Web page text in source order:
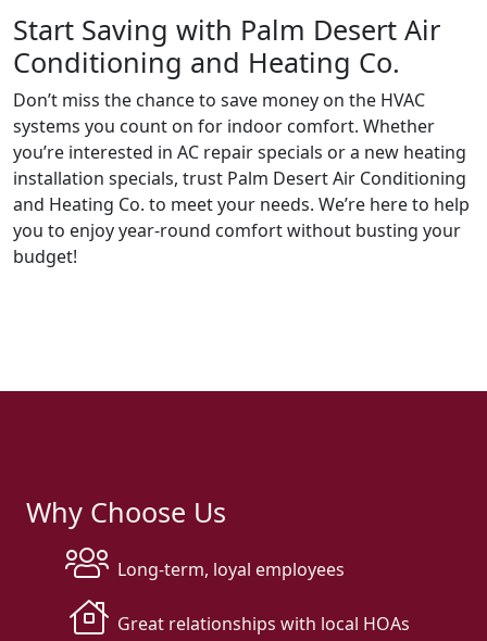
Start Saving with Palm Desert Air
Conditioning and Heating Co.
Don’t miss the chance to save money on the HVAC
systems you count on for indoor comfort. Whether
you’re interested in AC repair specials or a new heating
installation specials, trust Palm Desert Air Conditioning
and Heating Co. to meet your needs. We’re here to help
you to enjoy year-round comfort without busting your
budget!
Why Choose Us
Long-term, loyal employees
Great relationships with local HOAs